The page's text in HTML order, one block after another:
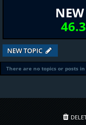
NEW TOPIC
There are no topics or posts